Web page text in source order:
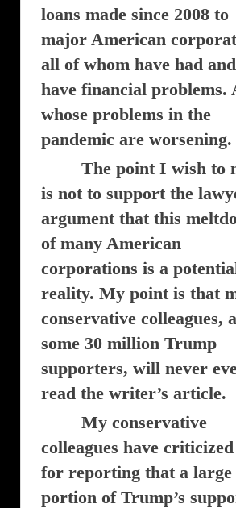
loans made since 2008 to
major American
all of whom have had
have financial problems.
whose problems in the
pandemic are worsening.
The point I wish to
is not to support the
argument that this
of many American
corporations is a
reality. My point is that
conservative colleagues,
some 30 million Trump
supporters, will never
read the writer’s article.
My conservative
colleagues have
for reporting that a large
portion of Trump’s